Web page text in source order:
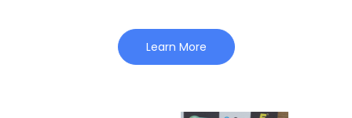
Learn More